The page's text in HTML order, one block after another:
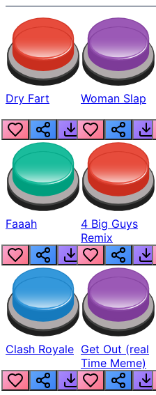
Dry Fart Woman Slap
Faaah
4 Big Guys
Remix
Clash Royale Get Out (real
Time Meme)